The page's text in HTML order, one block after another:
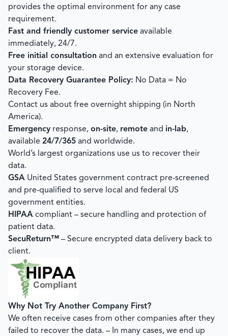
provides the optimal environment for any case
requirement.
Fast and friendly customer service available
immediately, 24/7.
Free initial consultation and an extensive evaluation for
your storage device.
Data Recovery Guarantee Policy: No Data = No
Recovery Fee.
Contact us about free overnight shipping (in North
America).
Emergency response, on-site, remote and in-lab,
available 24/7/365 and worldwide.
World’s largest organizations use us to recover their
data.
GSA United States government contract pre-screened
and pre-qualified to serve local and federal US
government entities.
HIPAA compliant – secure handling and protection of
patient data.
SecuReturn™ – Secure encrypted data delivery back to
client.
Why Not Try Another Company First?
We often receive cases from other companies after they
failed to recover the data. – In many cases, we end up